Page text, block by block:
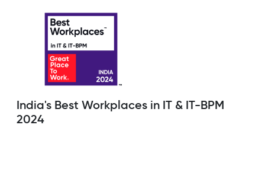
India's Best Workplaces in IT & IT-BPM
2024